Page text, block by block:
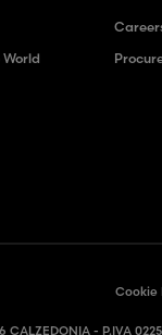
Cookie
CALZEDONIA - P.IVA